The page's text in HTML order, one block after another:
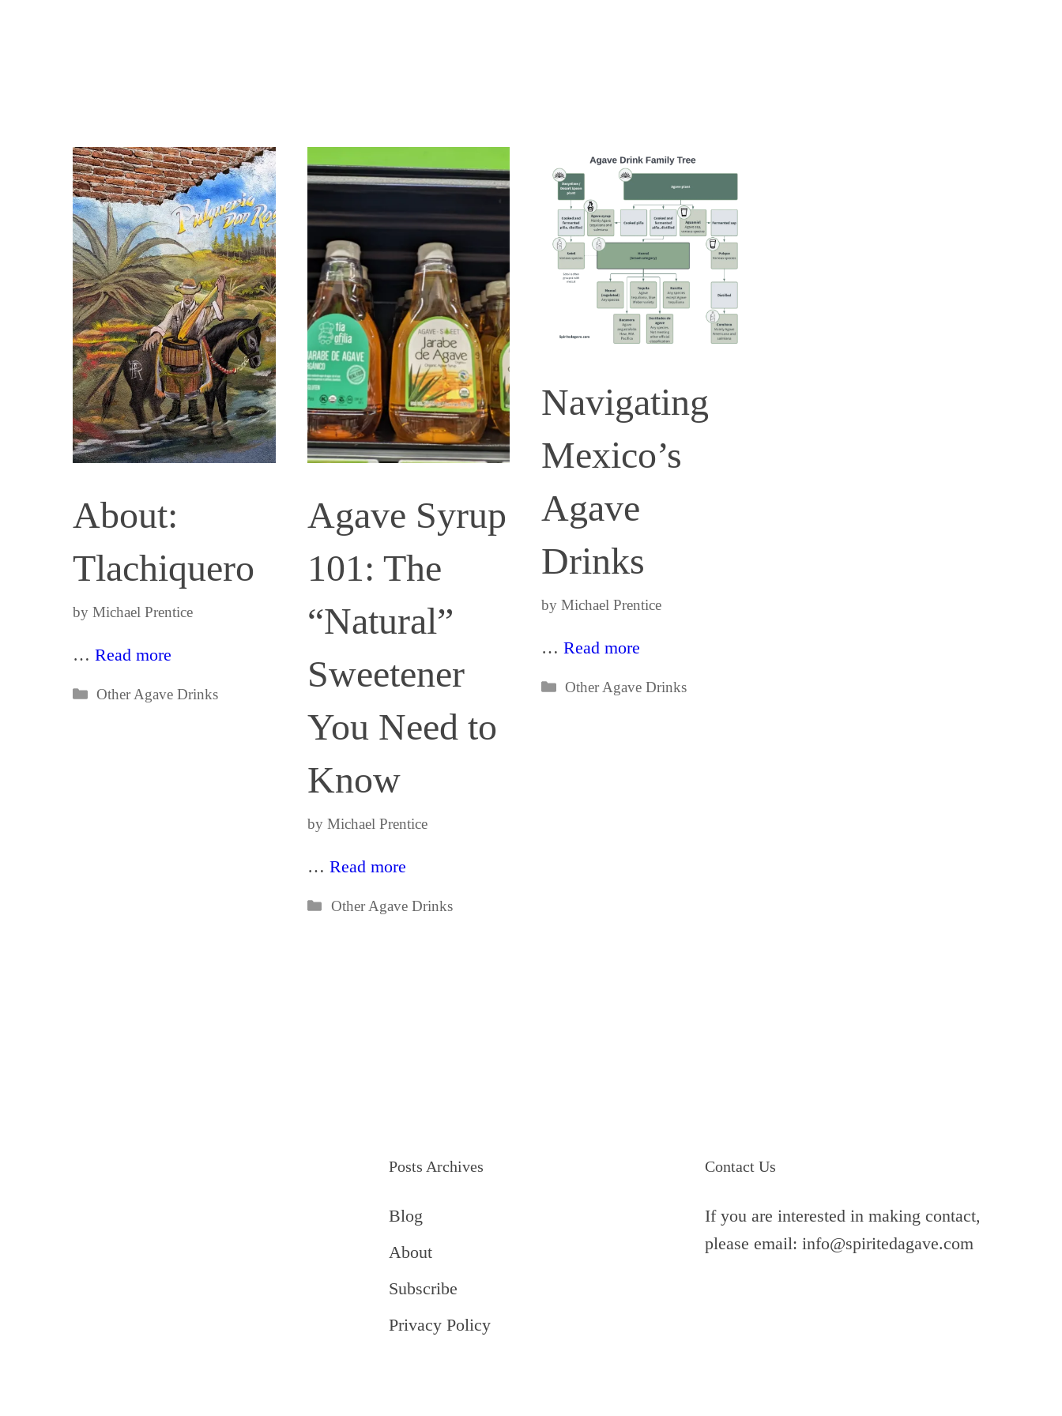
About:
Tlachiquero
by Michael Prentice
… Read more
Categories
Other Agave Drinks
Agave Syrup
101: The
“Natural”
Sweetener
You Need to
Know
by Michael Prentice
… Read more
Categories
Other Agave Drinks
Navigating
Mexico’s
Agave
Drinks
byMichael Prentice
…Read more
Categories
Other Agave Drinks
Posts Archives
Blog
About
Subscribe
Privacy Policy
Contact Us
If you are interested in making contact,
please email: info@spiritedagave.com